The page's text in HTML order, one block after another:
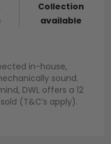
Collection
available
in-house,
sound.
DWL offers a 12
(T&C’s apply).